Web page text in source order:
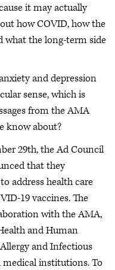
it may actually
how COVID, how the
what the long-term side
and depression
sense, which is
from the AMA
know about?
29th, the Ad Council
that they
address health care
19 vaccines. The
with the AMA,
and Human
and Infectious
medical institutions. To